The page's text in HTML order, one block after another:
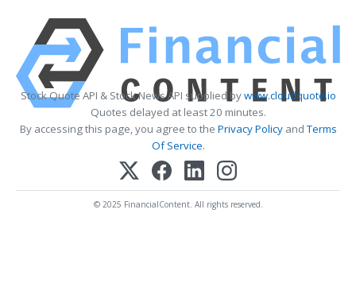
Stock Quote API & Stock News API supplied bywww.cloudquote.io
Quotes delayed at least 20 minutes.
By accessing this page, you agree to the Privacy PolicyandTerms
Of Service.
© 2025 FinancialContent. All rights reserved.